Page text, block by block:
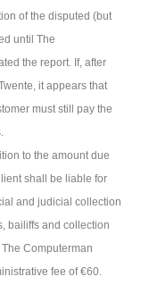
of the disputed (but
until The
the report. If, after
it appears that
must still pay the
to the amount due
shall be liable for
and judicial collection
bailiffs and collection
Computerman
fee of €60.